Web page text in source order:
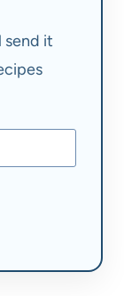
send it